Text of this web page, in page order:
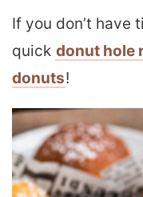
If you don’t have
quick donut hole
donuts!